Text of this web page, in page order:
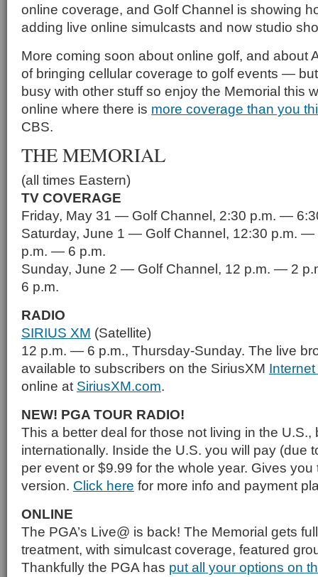
online coverage, and Golf Channel is showing
adding live online simulcasts and now studio
More coming soon about online golf, and about
of bringing cellular coverage to golf events —
busy with other stuff so enjoy the Memorial this
online where there is more coverage than you
CBS.
THE MEMORIAL
(all times Eastern)
TV COVERAGE
Friday, May 31 — Golf Channel, 2:30 p.m. —
Saturday, June 1 — Golf Channel, 12:30 p.m. —
p.m. — 6 p.m.
Sunday, June 2 — Golf Channel, 12 p.m. — 2
6 p.m.
RADIO
SIRIUS XM (Satellite)
12 p.m. — 6 p.m., Thursday-Sunday. The live
available to subscribers on the SiriusXM
online at SiriusXM.com.
NEW! PGA TOUR RADIO!
This a better deal for those not living in the U.S.,
internationally. Inside the U.S. you will pay (due
per event or $9.99 for the whole year. Gives
version. Click here for more info and payment
ONLINE
The PGA’s Live@ is back! The Memorial gets full
treatment, with simulcast coverage, featured
Thankfully the PGA has put all your options on